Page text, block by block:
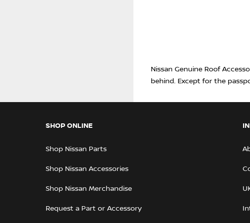
Nissan Genuine Roof
behind. Except for the
SHOP ONLINE
Shop Nissan Parts
Shop Nissan Accessories
Shop Nissan Merchandise
Request a Part or Accessory